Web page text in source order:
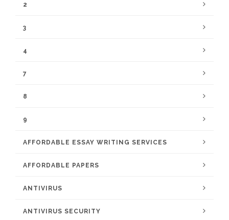
2
3
4
7
8
9
AFFORDABLE ESSAY WRITING SERVICES
AFFORDABLE PAPERS
ANTIVIRUS
ANTIVIRUS SECURITY